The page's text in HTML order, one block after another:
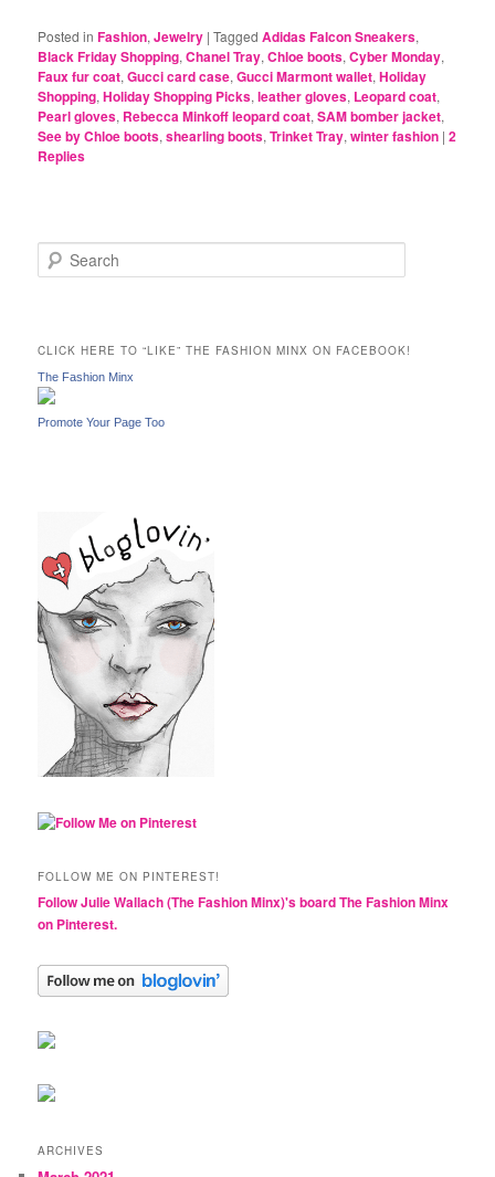
Posted in Fashion,Jewelry |Tagged Adidas Falcon Sneakers,
Black Friday Shopping,Chanel Tray,Chloe boots,Cyber Monday,
Faux fur coat,Gucci card case,Gucci Marmont wallet,Holiday
Shopping,Holiday Shopping Picks,leather gloves, Leopard coat,
Pearl gloves, Rebecca Minkoff leopard coat,SAM bomber jacket,
See by Chloe boots,shearling boots,Trinket Tray,winter fashion |2
Replies
e
h
CLICK HERE TO “LIKE” THE FASHION MINX ON FACEBOOK!
The Fashion Minx
Promote Your Page Too
FOLLOW ME ON PINTEREST!
Follow Julie Wallach (The Fashion Minx)'s board The Fashion Minx
on Pinterest.
ARCHIVES